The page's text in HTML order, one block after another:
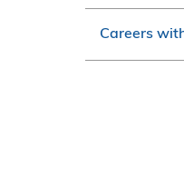
Careers